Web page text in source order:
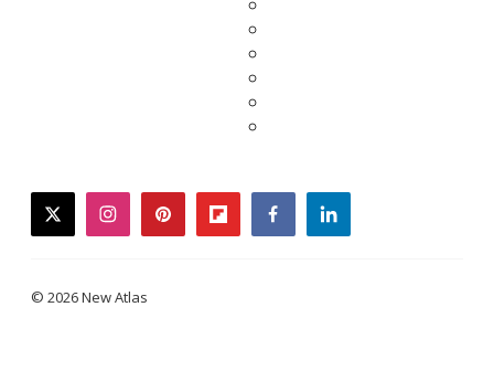
twitterinstagrampinterestflipboardfacebooklinkedin
© 2026 New Atlas